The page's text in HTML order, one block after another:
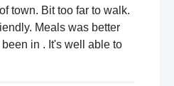
town. Bit too far to walk.
Meals was better
in . It's well able to